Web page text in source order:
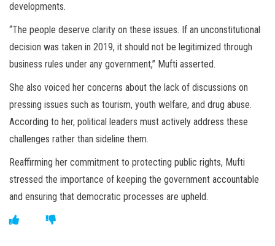
developments.
“The people deserve clarity on these issues. If an unconstitutional
decision was taken in 2019, it should not be legitimized through
business rules under any government,” Mufti asserted.
She also voiced her concerns about the lack of discussions on
pressing issues such as tourism, youth welfare, and drug abuse.
According to her, political leaders must actively address these
challenges rather than sideline them.
Reaffirming her commitment to protecting public rights, Mufti
stressed the importance of keeping the government accountable
and ensuring that democratic processes are upheld.